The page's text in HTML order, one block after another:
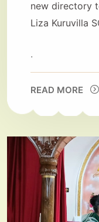
new directory
Liza Kuruvilla
.
READ MORE